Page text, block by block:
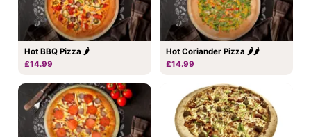
Hot BBQ Pizza 🌶
£14.99
Hot Coriander Pizza 🌶🌶
£14.99